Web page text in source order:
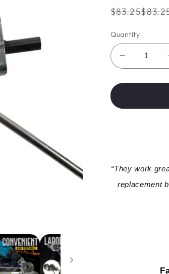
Regular
$83.25
Quantity
Decrease
quantity
for
Electric
“They work
replacement